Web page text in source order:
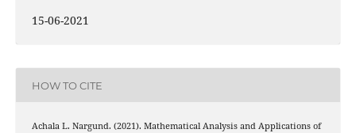
15-06-2021
HOW TO CITE
Achala L. Nargund. (2021). Mathematical Analysis and Applications of